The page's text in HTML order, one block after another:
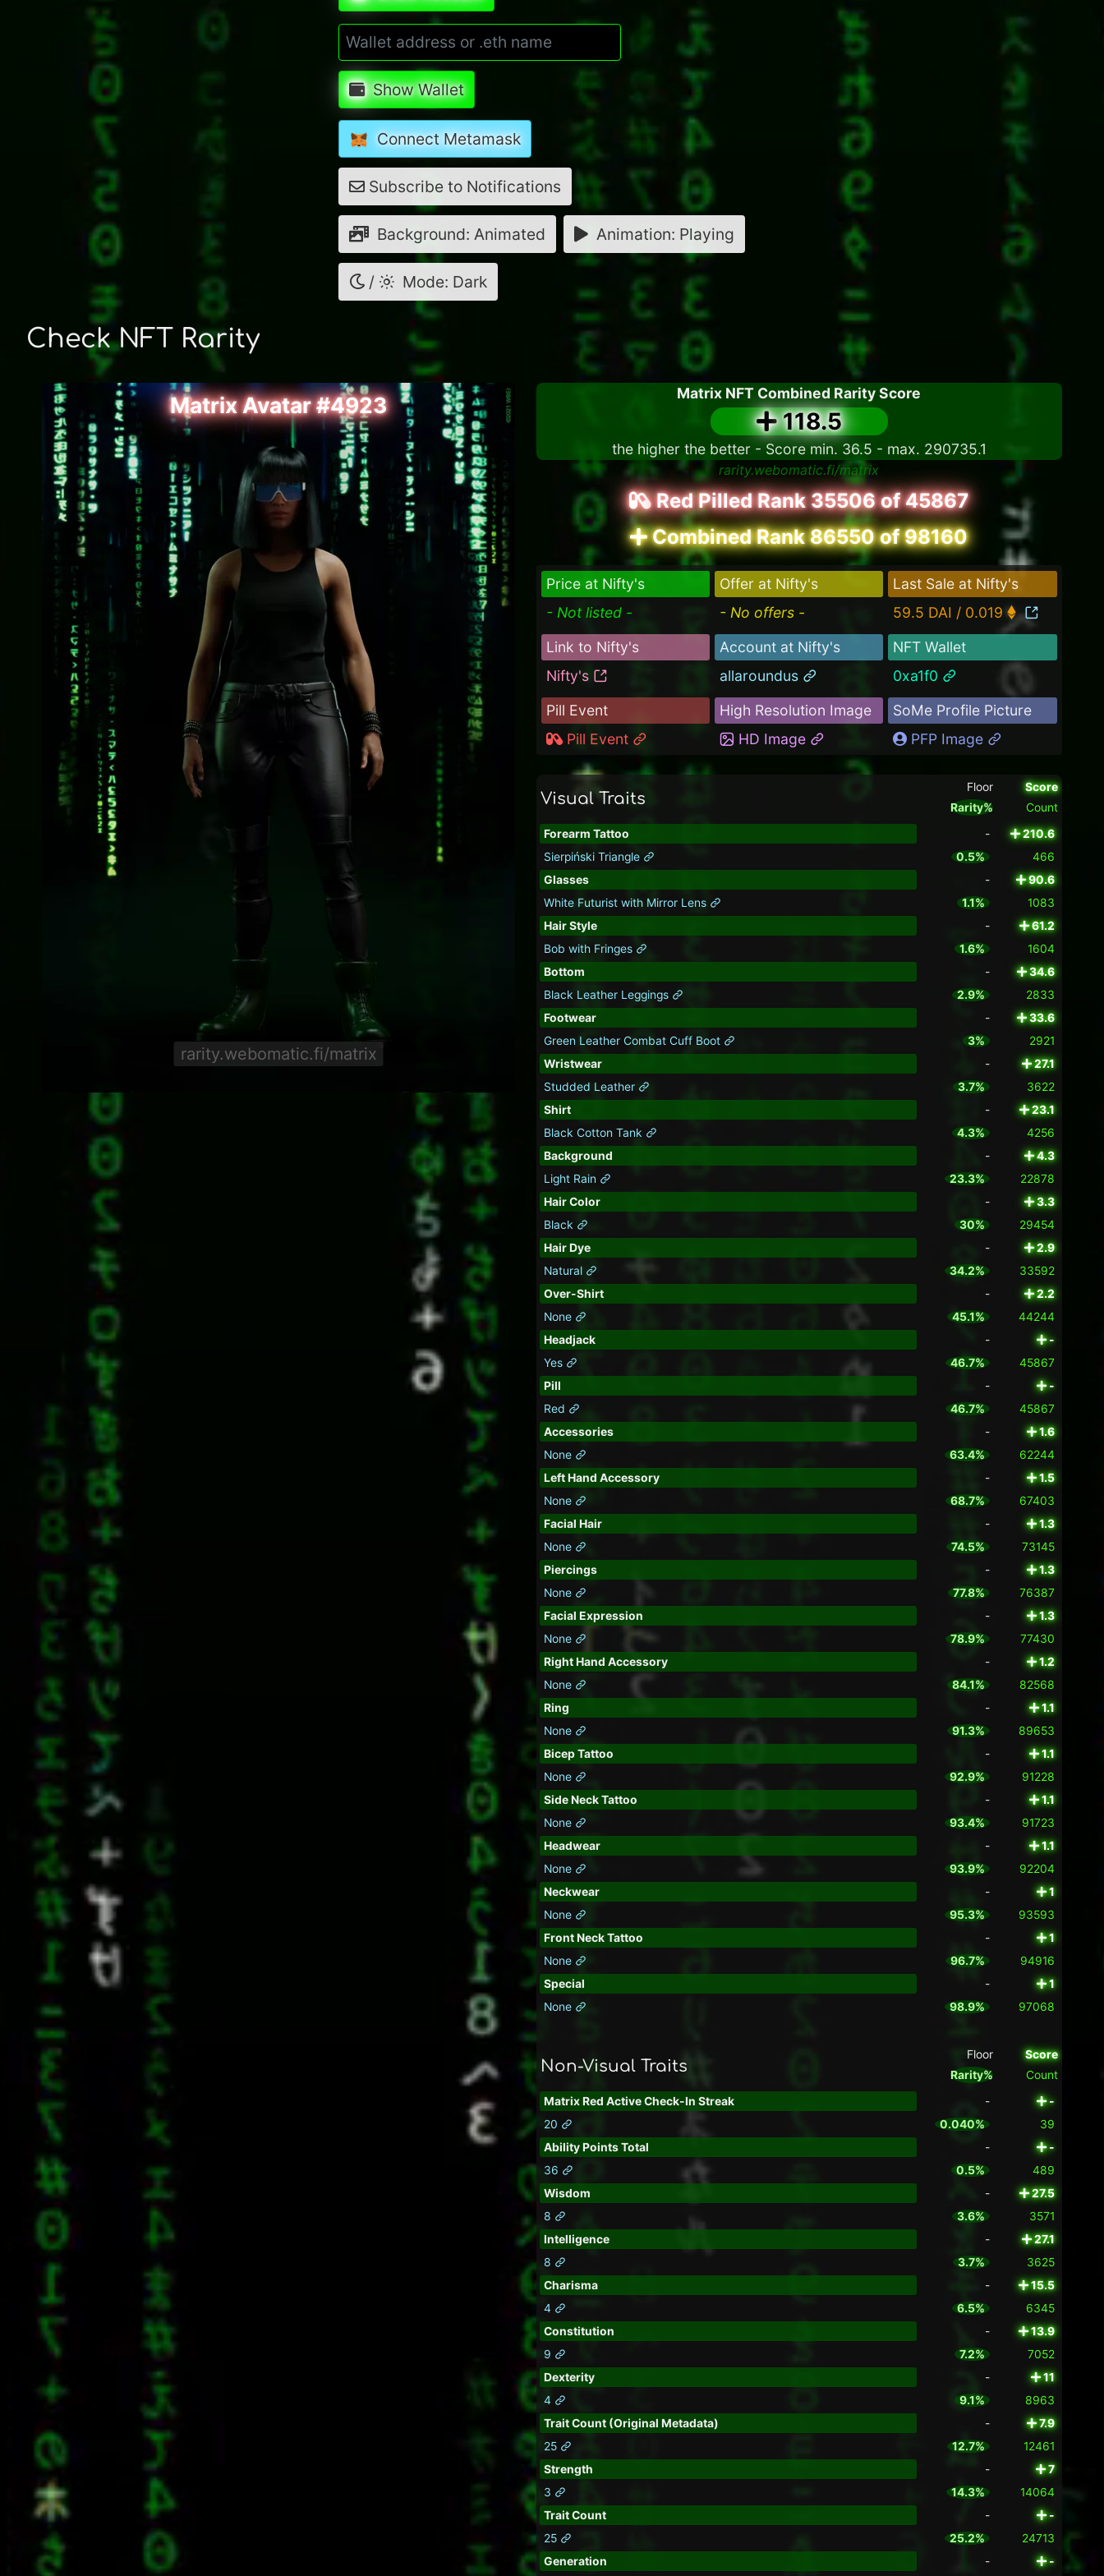
Show Wallet
Connect Metamask
Subscribe to Notifications
Background: Animated Animation: Playing
/ Mode: Dark
Check NFT Rarity
Matrix Avatar #4923
rarity.webomatic.fi/matrix
Matrix NFT Combined Rarity Score
118.5
the higher the better - Score min. 36.5 - max. 290735.1
rarity.webomatic.fi/matrix
Red Pilled Rank 35506 of 45867
Combined Rank 86550 of 98160
Price at Nifty's
- Not listed -
Offer at Nifty's
- No offers -
Last Sale at Nifty's
59.5 DAI / 0.019
Link to Nifty's
Nifty's
Account at Nifty's
allaroundus
NFT Wallet
0xa1f0
Pill Event
Pill Event
High Resolution Image
HD Image
SoMe Profile Picture
PFP Image
Visual Traits
Floor
Rarity%
Score
Count
Forearm Tattoo -
210.6
Sierpiński Triangle
0.5%
466
Glasses
-
90.6
White Futurist with Mirror Lens
1.1%
1083
Hair Style
-
61.2
Bob with Fringes
1.6%
1604
Bottom
-
34.6
Black Leather Leggings
2.9%
2833
Footwear
-
33.6
Green Leather Combat Cuff Boot
3%
2921
Wristwear
-
27.1
Studded Leather
3.7%
3622
Shirt
-
23.1
Black Cotton Tank
4.3%
4256
Background
-
4.3
Light Rain
23.3%
22878
Hair Color
-
3.3
Black
30%
29454
Hair Dye
-
2.9
Natural
34.2%
33592
Over-Shirt
-
2.2
None
45.1%
44244
Headjack
-
-
Yes
46.7%
45867
Pill
-
-
Red
46.7%
45867
Accessories
-
1.6
None
63.4%
62244
Left Hand Accessory
-
1.5
None
68.7%
67403
Facial Hair
-
1.3
None
74.5%
73145
Piercings
-
1.3
None
77.8%
76387
Facial Expression
-
1.3
None
78.9%
77430
Right Hand Accessory
-
1.2
None
84.1%
82568
Ring
-
1.1
None
91.3%
89653
Bicep Tattoo
-
1.1
None
92.9%
91228
Side Neck Tattoo
-
1.1
None
93.4%
91723
Headwear
-
1.1
None
93.9%
92204
Neckwear
-
1
None
95.3%
93593
Front Neck Tattoo
-
1
None
96.7%
94916
Special
-
1
None
98.9% 97068
Non-Visual Traits
Floor
Rarity%
Score
Count
Matrix Red Active Check-In Streak -
-
20
0.040%
39
Ability Points Total
-
-
36
0.5%
489
Wisdom
-
27.5
8
3.6%
3571
Intelligence
-
27.1
8
3.7%
3625
Charisma
-
15.5
4
6.5%
6345
Constitution
-
13.9
9
7.2%
7052
Dexterity
-
11
4
9.1%
8963
Trait Count (Original Metadata)
-
7.9
25
12.7%
12461
Strength
-
7
3
14.3%
14064
Trait Count
-
-
25
25.2%
24713
Generation
- -